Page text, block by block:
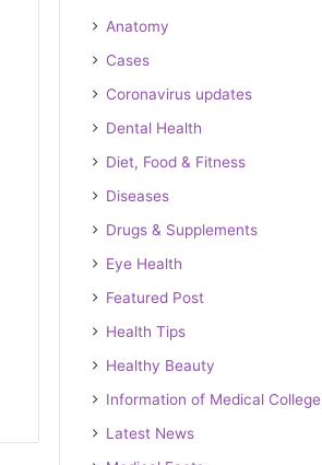
Anatomy
Cases
Coronavirus updates
Dental Health
Diet, Food & Fitness
Diseases
Drugs & Supplements
Eye Health
Featured Post
Health Tips
Healthy Beauty
Information of Medical College
Latest News